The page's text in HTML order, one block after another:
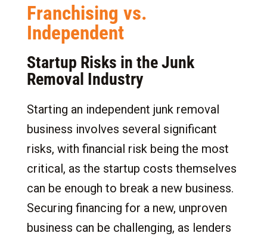
Franchising vs.
Independent
Startup Risks in the Junk
Removal Industry
Starting an independent junk removal
business involves several significant
risks, with financial risk being the most
critical, as the startup costs themselves
can be enough to break a new business.
Securing financing for a new, unproven
business can be challenging, as lenders